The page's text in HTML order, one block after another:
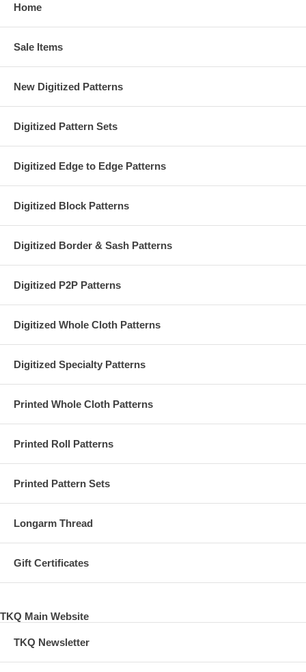
Home
Sale Items
New Digitized Patterns
Digitized Pattern Sets
Digitized Edge to Edge Patterns
Digitized Block Patterns
Digitized Border & Sash Patterns
Digitized P2P Patterns
Digitized Whole Cloth Patterns
Digitized Specialty Patterns
Printed Whole Cloth Patterns
Printed Roll Patterns
Printed Pattern Sets
Longarm Thread
Gift Certificates
TKQ Main Website
TKQ Newsletter